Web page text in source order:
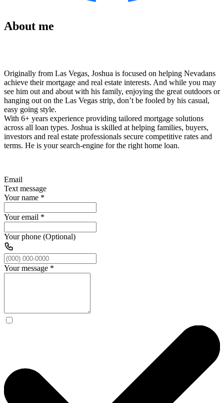
About me
Originally from Las Vegas, Joshua is focused on helping Nevadans
achieve their mortgage and real estate interests. And while you may
see him out and about with his family, enjoying the great outdoors or
hanging out on the Las Vegas strip, don’t be fooled by his casual,
easy going style.
With 6+ years experience providing tailored mortgage solutions
across all loan types. Joshua is skilled at helping families, buyers,
investors and real estate professionals secure competitive rates and
terms. He is your search-engine for the right home loan.
Email
Text message
Your name *
Your email *
Your phone (Optional)
Your message *